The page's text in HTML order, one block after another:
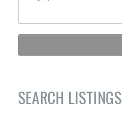
SEARCH LISTINGS